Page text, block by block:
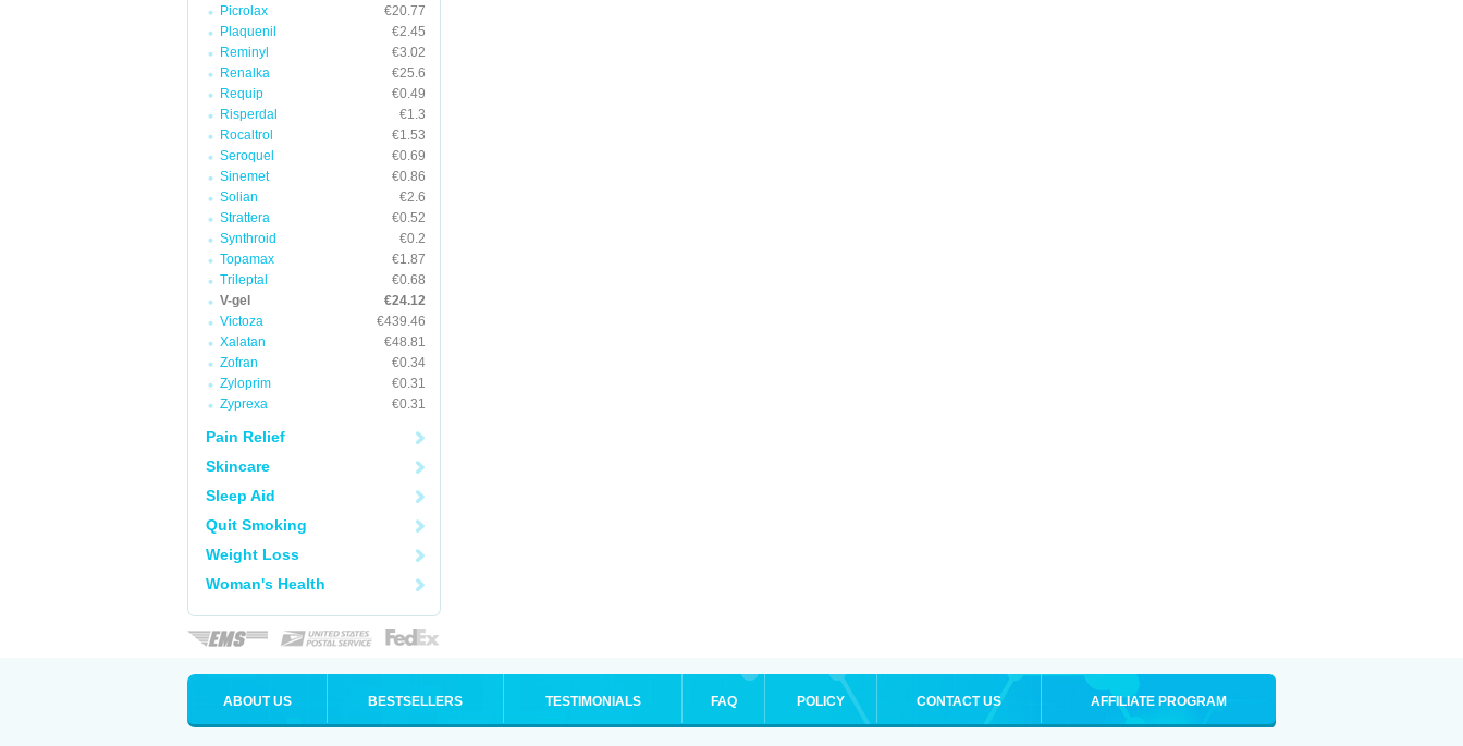
Picrolax
€20.77
Plaquenil
€2.45
Reminyl
€3.02
Renalka
€25.6
Requip
€0.49
Risperdal
€1.3
Rocaltrol
€1.53
Seroquel
€0.69
Sinemet
€0.86
Solian
€2.6
Strattera
€0.52
Synthroid
€0.2
Topamax
€1.87
Trileptal
€0.68
V-gel
€24.12
Victoza
€439.46
Xalatan
€48.81
Zofran
€0.34
Zyloprim
€0.31
Zyprexa
€0.31
Pain Relief
Skincare
Sleep Aid
Quit Smoking
Weight Loss
Woman's Health
ABOUT US BESTSELLERS TESTIMONIALS FAQ POLICY CONTACT US AFFILIATE PROGRAM